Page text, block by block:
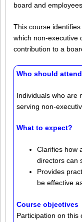
board and employees.
This course
which non-executive
contribution to a
Who should
Individuals who are
serving non-
What to expect?
Clarifies how
directors can
Provides
be effective
Course objectives
Participation on this